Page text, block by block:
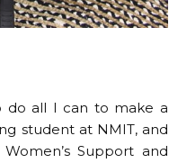
do all I can to make a
student at NMIT, and
Support and